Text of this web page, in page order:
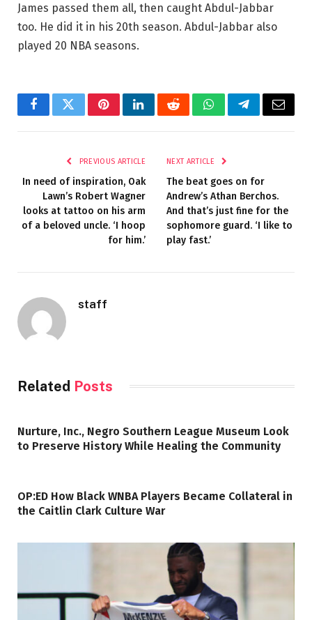
James passed them all, then caught Abdul-Jabbar
too. He did it in his 20th season. Abdul-Jabbar also
played 20 NBA seasons.
FacebookTwitterPinterestLinkedInRedditWhatsAppTelegramEmail
PREVIOUS ARTICLE
In need of inspiration, Oak
Lawn’s Robert Wagner
looks at tattoo on his arm
of a beloved uncle. ‘I hoop
for him.’
NEXT ARTICLE
The beat goes on for
Andrew’s Athan Berchos.
And that’s just fine for the
sophomore guard. ‘I like to
play fast.’
staff
Related Posts
Nurture, Inc., Negro Southern League Museum Look
to Preserve History While Healing the Community
OP:ED How Black WNBA Players Became Collateral in
the Caitlin Clark Culture War